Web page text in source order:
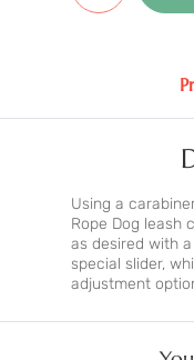
Using a
Rope Dog leash
as desired with
special slider,
adjustment